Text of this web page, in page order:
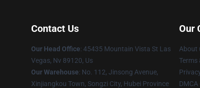
Contact Us
Our Head Office: 45435 Mountain Vista St Las
Vegas, Nv 89120, Us
Our Warehouse: No. 112, Jinsong Avenue,
Xinjiangkou Town, Songzi City, Hubei Province
Our
About
Terms